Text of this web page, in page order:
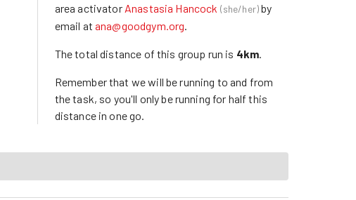
area activator Anastasia Hancock (she/her)by
email atana@goodgym.org
The total distance of this group run is 4km
Remember that we will berunning to and from
the task, so you'll only berunning for half this
distance in one go.